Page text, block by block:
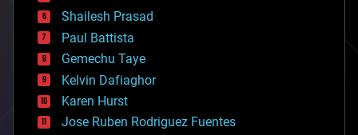
bitcoin
blockchains
business
chemistry
climatology
complex systems
computing
cosmology
Shailesh Prasad
Paul Battista
Gemechu Taye
Kelvin Dafiaghor
Karen Hurst
Jose Ruben Rodriguez Fuentes